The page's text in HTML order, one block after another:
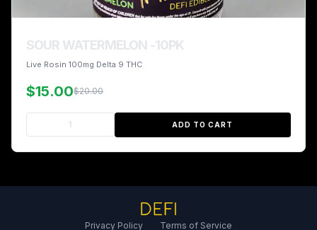
SOUR WATERMELON -10PK
Live Rosin 100mg Delta 9 THC
$15.00$20.00
ADD TO CART
Privacy Policy Terms of Service